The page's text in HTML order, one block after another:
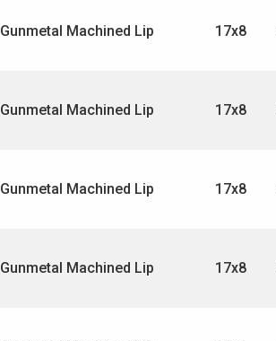
Gunmetal Machined Lip 17x8
Gunmetal Machined Lip 17x8
Gunmetal Machined Lip 17x8
Gunmetal Machined Lip 17x8